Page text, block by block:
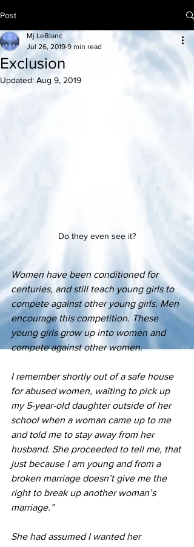
Post
Exclusion
Mj LeBlanc
Jul 26, 2019 9 min read
Updated: Aug 9, 2019
Do they even see it?
Women have been conditioned for
centuries, and still teach young girls to
compete against other young girls. Men
encourage this competition. These
young girls grow up into women and
compete against other women.
I remember shortly out of a safe house
for abused women, waiting to pick up
my 5-year-old daughter outside of her
school when a woman came up to me
and told me to stay away from her
husband. She proceeded to tell me, that
just because I am young and from a
broken marriage doesn’t give me the
right to break up another woman’s
marriage.”
She had assumed I wanted her